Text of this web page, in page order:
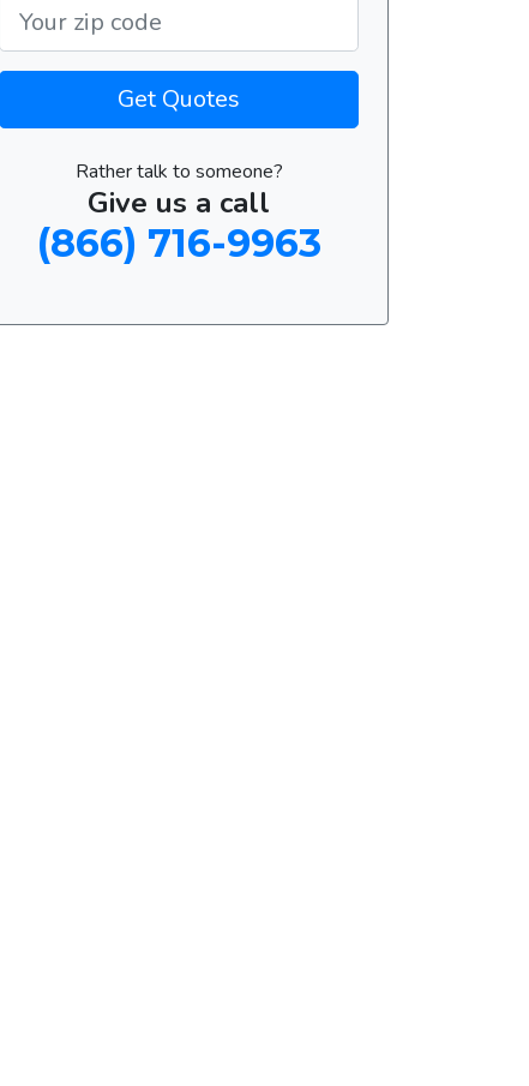
Get Quotes
Rather talk to someone?
Give us a call
(866) 716-9963